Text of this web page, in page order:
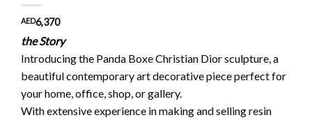
AED6,370
the Story
Introducing the Panda Boxe Christian Dior sculpture, a
beautiful contemporary art decorative piece perfect for
your home, office, shop, or gallery.
With extensive experience in making and selling resin